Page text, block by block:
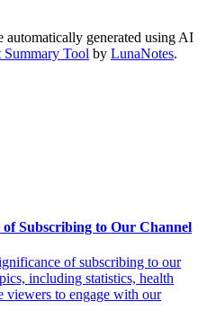
automatically generated using AI
Summary Tool by LunaNotes.
Subscribing to Our Channel
of subscribing to our
including statistics, health
viewers to engage with our